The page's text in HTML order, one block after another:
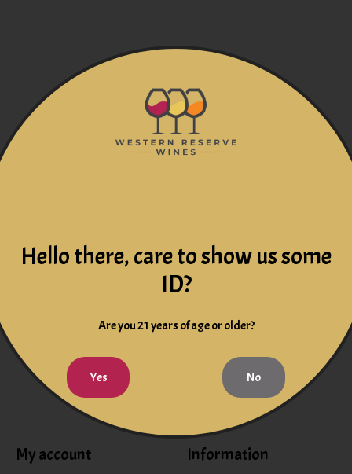
My account Information
Hello there, care to show us some
ID?
Are you 21 years of age or older?
Yes No